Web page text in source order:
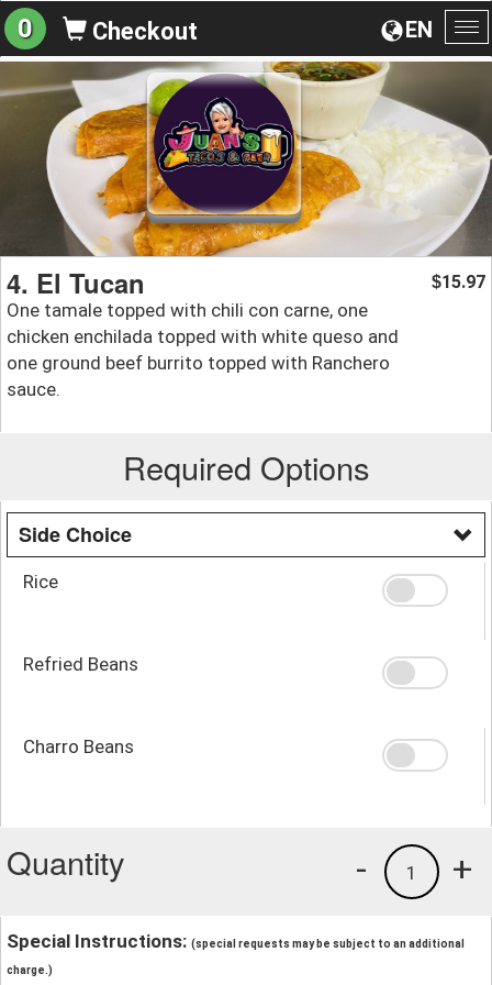
EN
0 Checkout
4. El Tucan
One tamale topped with chili con carne, one
chicken enchilada topped with white queso and
one ground beef burrito topped with Ranchero
sauce.
$15.97
Required Options
Side Choice
Rice
Refried Beans
Charro Beans
Quantity +
1
-
Special Instructions: (special requests may be subject to an additional
charge.)